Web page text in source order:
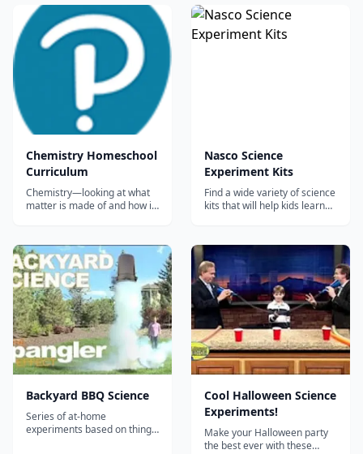
Chemistry Homeschool
Curriculum
Chemistry—looking at what
matter is made of and how it
alive with this new text. With
enticing, full-color graphics
and page layouts that draw
students in, Chemistry
provides a clear, sound basis
of scientif...
Nasco Science
Experiment Kits
Find a wide variety of science
kits that will help kids learn
Backyard BBQ Science
Series of at-home
experiments based on things
Cool Halloween Science
Experiments!
Make your Halloween party
the best ever with these